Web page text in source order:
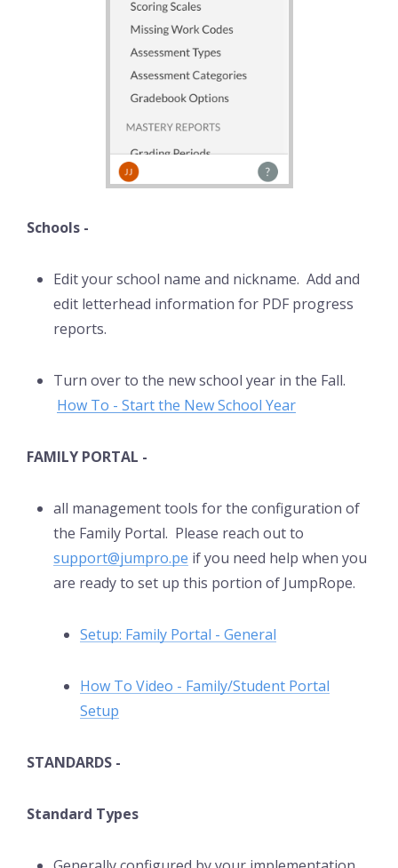
Schools -
Edit your school name and nickname. Add and
edit letterhead information for PDF progress
reports.
Turn over to the new school year in the Fall.
How To - Start the New School Year
FAMILY PORTAL -
all management tools for the configuration of
the Family Portal. Please reach out to
support@jumpro.pe if you need help when you
are ready to set up this portion of JumpRope.
Setup: Family Portal - General
How To Video - Family/Student Portal
Setup
STANDARDS -
Standard Types